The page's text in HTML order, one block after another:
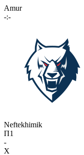
Amur
-:-
Neftekhimik
П1
-
X